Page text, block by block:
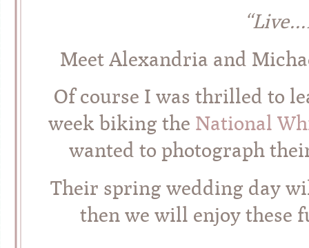
Meet Alexandria and
Of course I was thrilled to
week biking the National
wanted to photograph
Their spring wedding day
then we will enjoy these